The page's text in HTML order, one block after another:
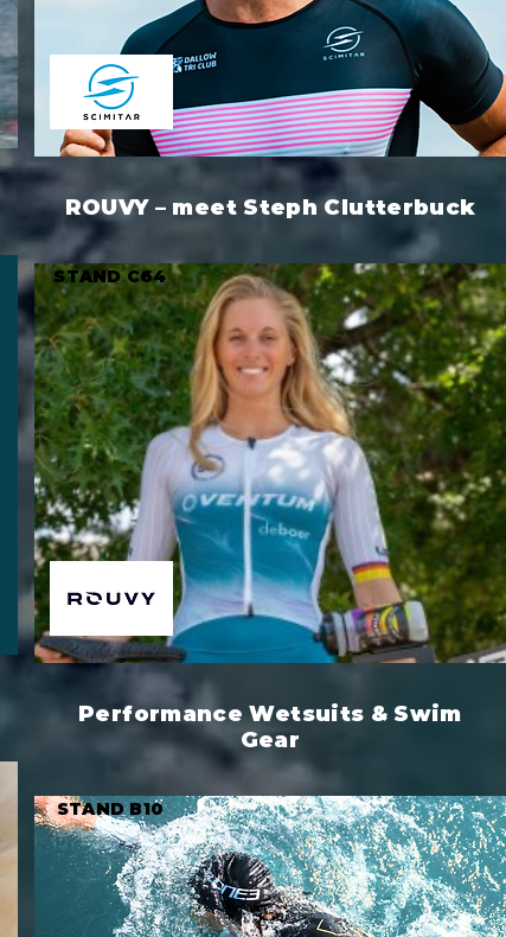
ROUVY – meet Steph Clutterbuck
STAND C64
Performance Wetsuits & Swim
Gear
STAND B10